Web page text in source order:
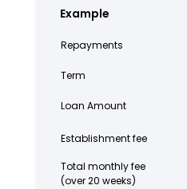
Example
Repayments
Term
Loan Amount
Establishment fee
Total monthly fee
(over 20 weeks)